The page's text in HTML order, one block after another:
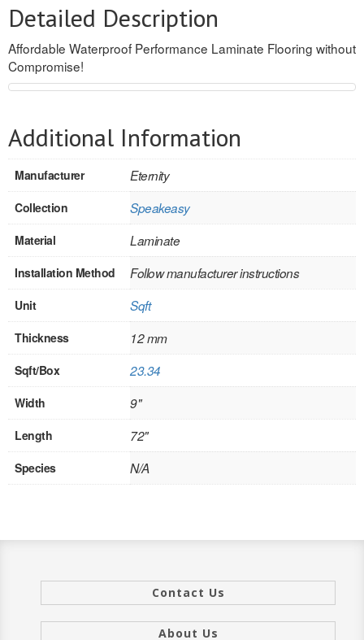
ROUND CORNER
ROUNDS
Flooring
ENGINEERED WOOD
SOLID WOOD
Doors
HOLLOW CORE
SOLID CORE
HOLLOW CORE
EXTERIOR
SINGLE
Detailed Description
Affordable Waterproof Performance Laminate Flooring without
Compromise!
Additional Information
Manufacturer Eternity
Collection Speakeasy
Material Laminate
Installation Method Follow manufacturer instructions
Unit Sqft
Thickness 12 mm
Sqft/Box 23.34
Width 9"
Length 72"
Species N/A
Contact Us
About Us